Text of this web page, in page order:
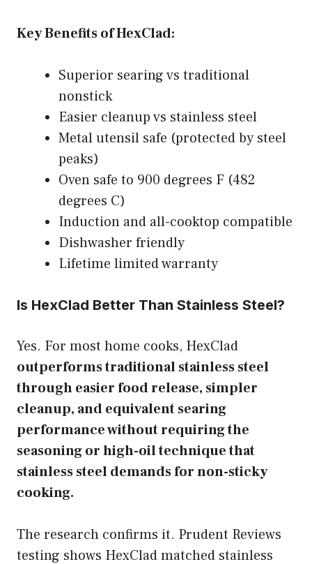
Key Benefits of HexClad:
Superior searing vs traditional
nonstick
Easier cleanup vs stainless steel
Metal utensil safe (protected by steel
peaks)
Oven safe to 900 degrees F (482
degrees C)
Induction and all-cooktop compatible
Dishwasher friendly
Lifetime limited warranty
Is HexClad Better Than Stainless Steel?
Yes. For most home cooks, HexClad
outperforms traditional stainless steel
through easier food release, simpler
cleanup, and equivalent searing
performance without requiring the
seasoning or high-oil technique that
stainless steel demands for non-sticky
cooking.
The research confirms it. Prudent Reviews
testing shows HexClad matched stainless